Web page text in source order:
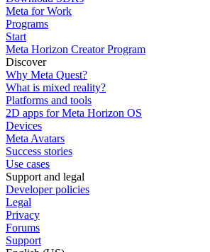
Meta for Work
Programs
Start
Meta Horizon Creator Program
Discover
Why Meta Quest?
What is mixed reality?
Platforms and tools
2D apps for Meta Horizon OS
Devices
Meta Avatars
Success stories
Use cases
Support and legal
Developer policies
Legal
Privacy
Forums
Support